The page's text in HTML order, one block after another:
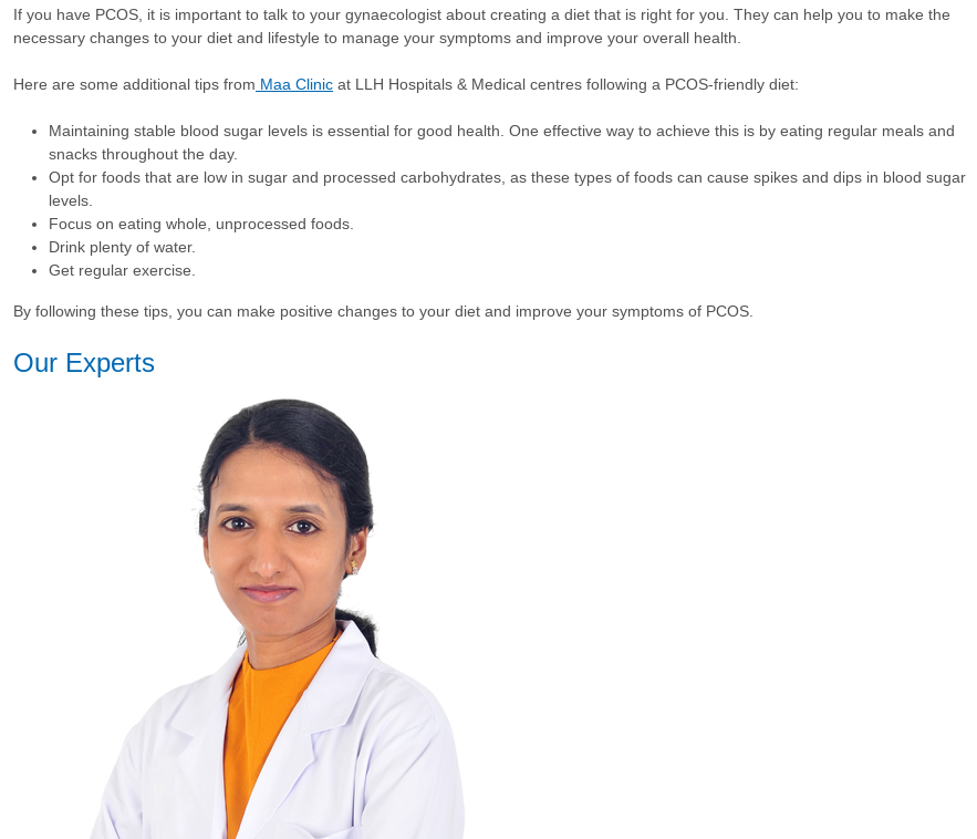
If you have PCOS, it is important to talk to your gynaecologist about creating a diet that is right for you. They can help you to make the
necessary changes to your diet and lifestyle to manage your symptoms and improve your overall health.
Here are some additional tips from Maa Clinic at LLH Hospitals & Medical centres following a PCOS-friendly diet:
Maintaining stable blood sugar levels is essential for good health. One effective way to achieve this is by eating regular meals and
snacks throughout the day.
Opt for foods that are low in sugar and processed carbohydrates, as these types of foods can cause spikes and dips in blood sugar
levels.
Focus on eating whole, unprocessed foods.
Drink plenty of water.
Get regular exercise.
By following these tips, you can make positive changes to your diet and improve your symptoms of PCOS.
Our Experts